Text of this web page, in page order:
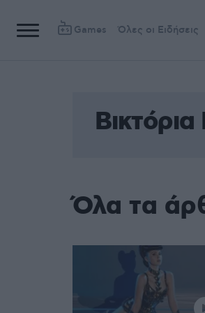
Games Όλες οι Ειδήσεις
Όλα τα